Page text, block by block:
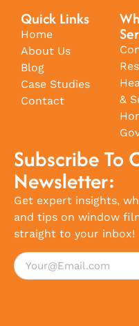
Quick Links
Home
About Us
Blog
Case Studies
Contact
&
Subscribe To
Newsletter:
Get expert insights,
and tips on window
straight to your inbox!